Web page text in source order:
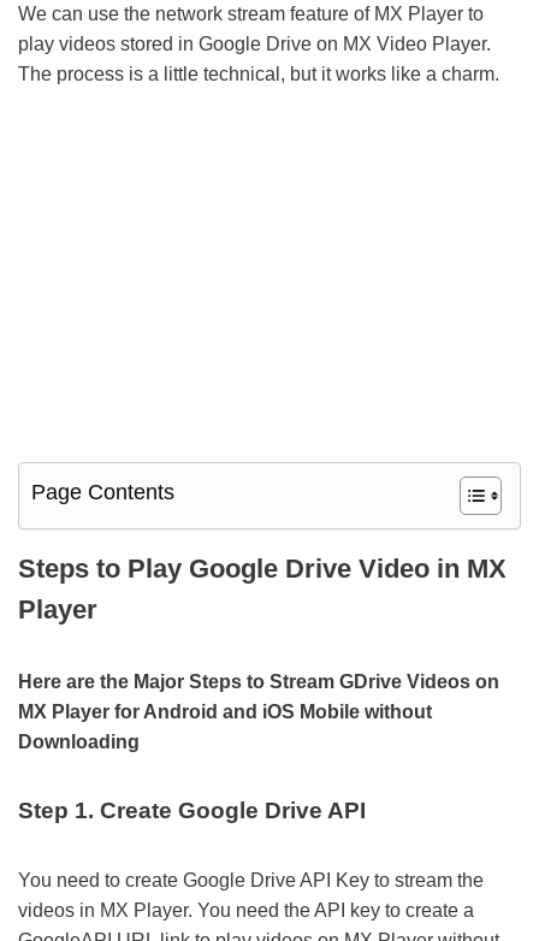
We can use the network stream feature of MX Player to
play videos stored in Google Drive on MX Video Player.
The process is a little technical, but it works like a charm.
Page Contents
Steps to Play Google Drive Video in MX
Player
Here are the Major Steps to Stream GDrive Videos on
MX Player for Android and iOS Mobile without
Downloading
Step 1. Create Google Drive API
You need to create Google Drive API Key to stream the
videos in MX Player. You need the API key to create a